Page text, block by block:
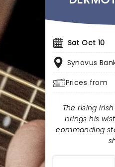
Sat Oct 10
Synovus
Prices from
The rising
brings his
commanding